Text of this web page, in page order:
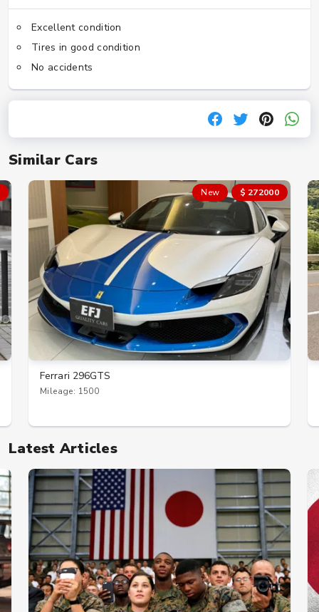
Similar Cars
New $ 272000
Ferrari 296GTS
Mileage: 1500
Latest Articles
Excellent condition
Tires in good condition
No accidents